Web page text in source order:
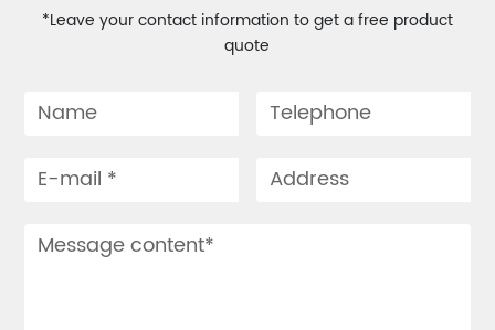
*Leave your contact information to get a free product
quote